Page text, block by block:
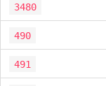
3480
490
491